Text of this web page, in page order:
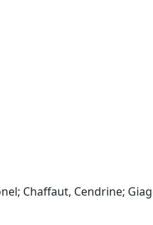
Chaffaut, Cendrine;